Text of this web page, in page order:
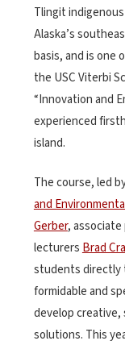
Tlingit
Alaska’s
basis, and is one
the USC Viterbi
“Innovation and
experienced
island.
The course, led
and
Gerber,
lecturersBrad
students directly
formidable and
develop creative,
solutions. This